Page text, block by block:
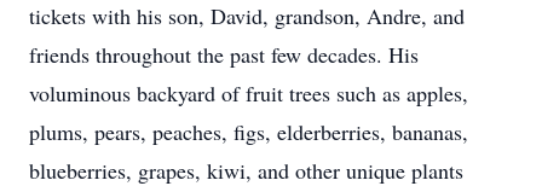
tickets with his son, David, grandson, Andre, and
friends throughout the past few decades. His
voluminous backyard of fruit trees such as apples,
plums, pears, peaches, figs, elderberries, bananas,
blueberries, grapes, kiwi, and other unique plants